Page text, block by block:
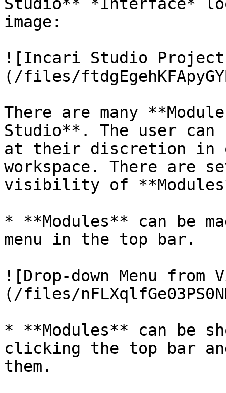
image:
![Incari Studio
(/files/
There are many
Studio**. The user can
at their discretion in
workspace. There are
visibility of
* **Modules** can be
menu in the top bar.
![Drop-down Menu from
(/files/
* **Modules** can be
clicking the top bar
them.